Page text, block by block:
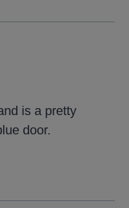
is a pretty
door.